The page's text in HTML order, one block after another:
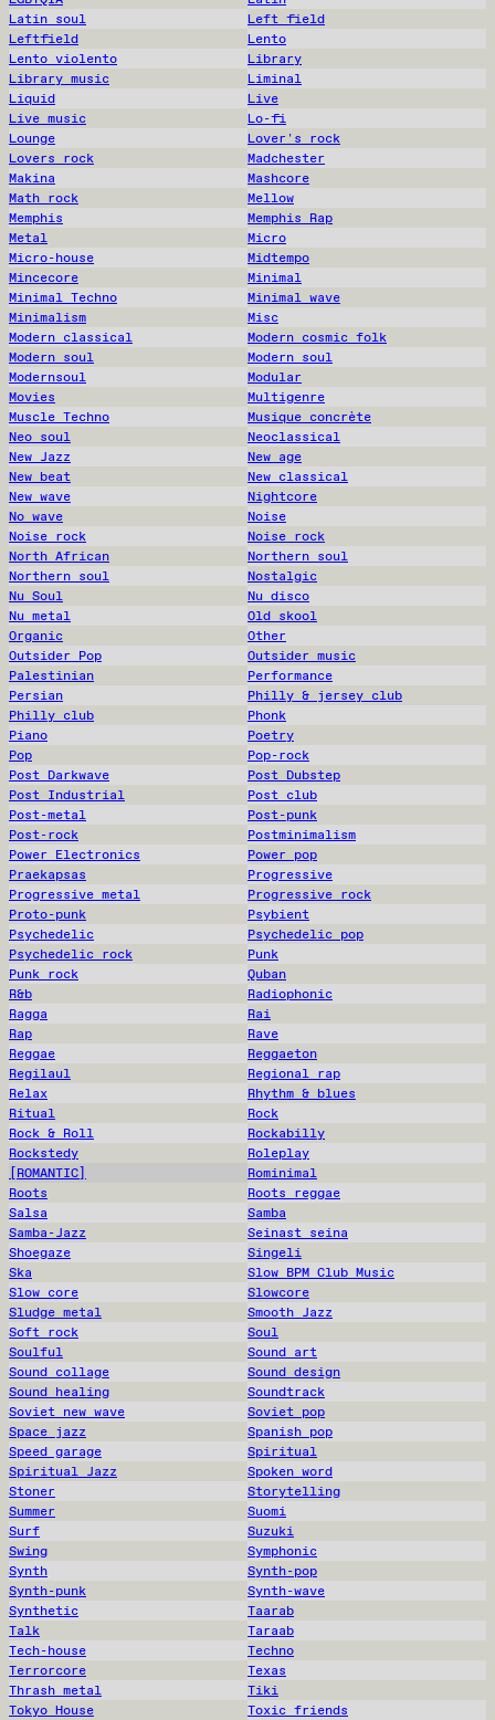
Latin soul
Left field
Leftfield
Lento
Lento violento
Library
Library music
Liminal
Liquid
Live
Live music
Lo-fi
Lounge
Lover's rock
Lovers rock
Madchester
Makina
Mashcore
Math rock
Mellow
Memphis
Memphis Rap
Metal
Micro
Micro-house
Midtempo
Mincecore
Minimal
Minimal Techno
Minimal wave
Minimalism
Misc
Modern classical
Modern cosmic folk
Modern soul
Modern soul
Modernsoul
Modular
Movies
Multigenre
Muscle Techno
Musique concrète
Neo soul
Neoclassical
New Jazz
New age
New beat
New classical
New wave
Nightcore
No wave
Noise
Noise rock
Noise rock
North African
Northern soul
Northern soul
Nostalgic
Nu Soul
Nu disco
Nu metal
Old skool
Organic
Other
Outsider Pop
Outsider music
Palestinian
Performance
Persian
Philly & jersey club
Philly club
Phonk
Piano
Poetry
Pop
Pop-rock
Post Darkwave
Post Dubstep
Post Industrial
Post club
Post-metal
Post-punk
Post-rock
Postminimalism
Power Electronics
Power pop
Praekapsas
Progressive
Progressive metal
Progressive rock
Proto-punk
Psybient
Psychedelic
Psychedelic pop
Psychedelic rock
Punk
Punk rock
Quban
R&b
Radiophonic
Ragga
Rai
Rap
Rave
Reggae
Reggaeton
Regilaul
Regional rap
Relax
Rhythm & blues
Ritual
Rock
Rock & Roll
Rockabilly
Rockstedy
Roleplay
[ROMANTIC]
Rominimal
Roots
Roots reggae
Salsa
Samba
Samba-Jazz
Seinast seina
Shoegaze
Singeli
Ska
Slow BPM Club Music
Slow core
Slowcore
Sludge metal
Smooth Jazz
Soft rock
Soul
Soulful
Sound art
Sound collage
Sound design
Sound healing
Soundtrack
Soviet new wave
Soviet pop
Space jazz
Spanish pop
Speed garage
Spiritual
Spiritual Jazz
Spoken word
Stoner
Storytelling
Summer
Suomi
Surf
Suzuki
Swing
Symphonic
Synth
Synth-pop
Synth-punk
Synth-wave
Synthetic
Taarab
Talk
Taraab
Tech-house
Techno
Terrorcore
Texas
Thrash metal
Tiki
Tokyo House
Toxic friends